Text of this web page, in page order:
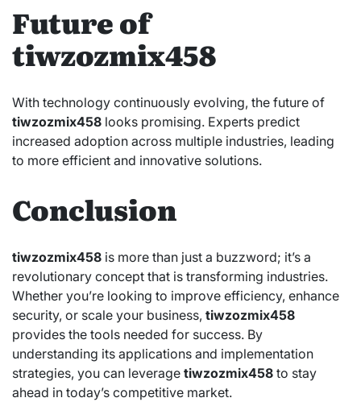
Future of
tiwzozmix458
With technology continuously evolving, the future of
tiwzozmix458 looks promising. Experts predict
increased adoption across multiple industries, leading
to more efficient and innovative solutions.
Conclusion
tiwzozmix458 is more than just a buzzword; it’s a
revolutionary concept that is transforming industries.
Whether you’re looking to improve efficiency, enhance
security, or scale your business, tiwzozmix458
provides the tools needed for success. By
understanding its applications and implementation
strategies, you can leverage tiwzozmix458 to stay
ahead in today’s competitive market.